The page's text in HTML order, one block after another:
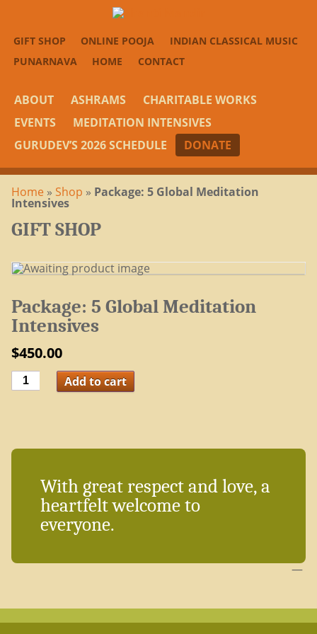
GIFT SHOP ONLINE POOJA
INDIAN CLASSICAL MUSIC
PUNARNAVA
HOME CONTACT
ABOUT ASHRAMS
CHARITABLE WORKS
EVENTS
MEDITATION INTENSIVES
GURUDEV’S 2026 SCHEDULE
DONATE
Home » Shop » Package: 5 Global Meditation
Intensives
GIFT SHOP
Package: 5 Global Meditation
Intensives
$450.00
Package:
5 Add to cart
With great respect and love, a
heartfelt welcome to
everyone.
—